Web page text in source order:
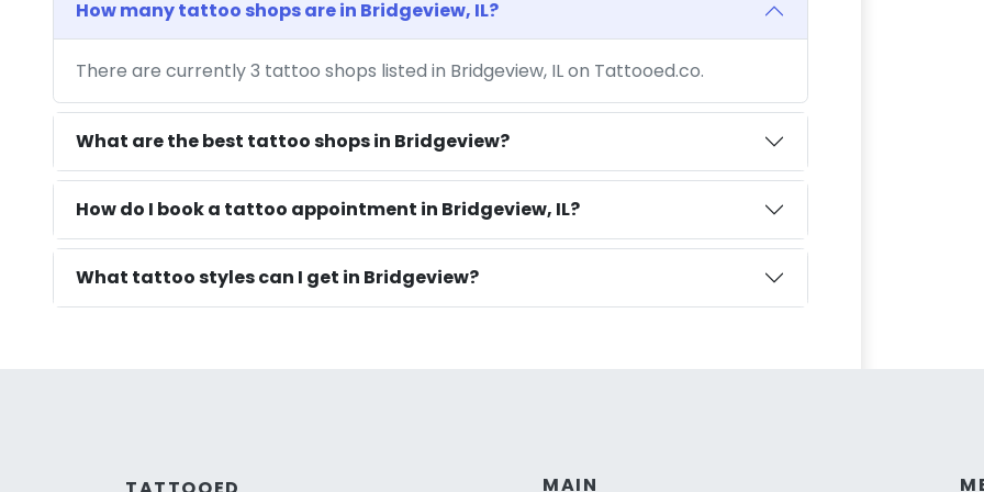
How many tattoo shops are in Bridgeview, IL?
There are currently 3 tattoo shops listed in Bridgeview, IL on Tattooed.co.
What are the best tattoo shops in Bridgeview?
How do I book a tattoo appointment in Bridgeview, IL?
What tattoo styles can I get in Bridgeview?
MAIN